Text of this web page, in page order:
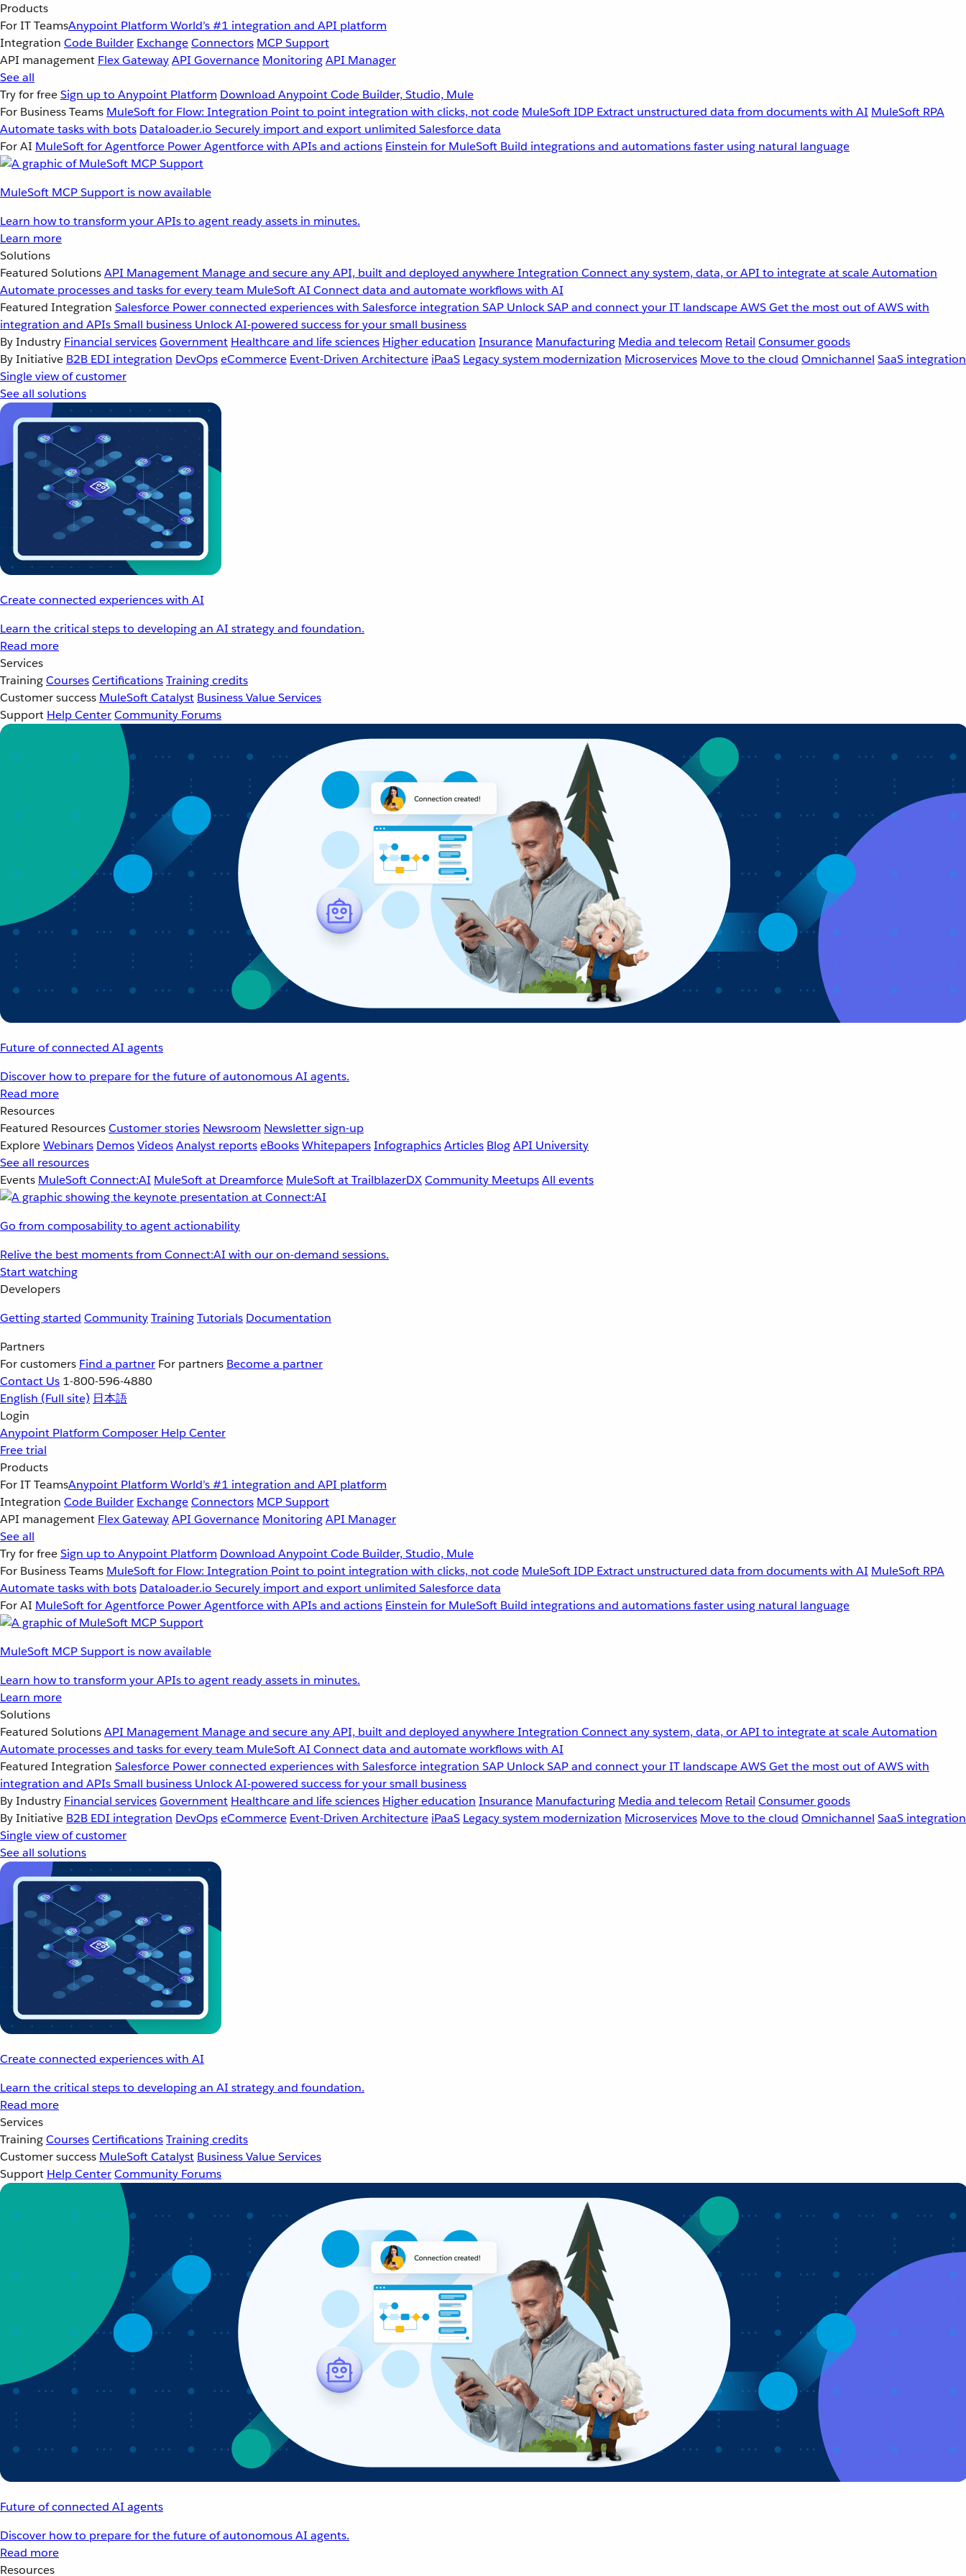
Products
For IT TeamsAnypoint Platform World’s #1 integration and API platform
Integration Code Builder ExchangeConnectors MCP Support
API management Flex GatewayAPI Governance MonitoringAPI Manager
See all
Try for freeSign up to Anypoint Platform Download Anypoint Code Builder, Studio, Mule
For Business Teams MuleSoft for Flow: Integration Point to point integration with clicks, not code MuleSoft IDP Extract unstructured data from documents with AI MuleSoft RPA
Automate tasks with bots Dataloader.io Securely import and export unlimited Salesforce data
For AI MuleSoft for Agentforce Power Agentforce with APIs and actions Einstein for MuleSoft Build integrations and automations faster using natural language
MuleSoft MCP Support is now available
Learn how to transform your APIs to agent ready assets in minutes.
Learn more
Solutions
Featured SolutionsAPI Management Manage and secure any API, built and deployed anywhereIntegration Connect any system, data, or API to integrate at scaleAutomation
Automate processes and tasks for every team MuleSoft AI Connect data and automate workflows with AI
Featured Integration Salesforce Power connected experiences with Salesforce integration SAP Unlock SAP and connect your IT landscapeAWSGet the most out of AWS with
integration and APIsSmall business Unlock AI-powered success for your small business
By Industry Financial servicesGovernment Healthcare and life sciences Higher education Insurance Manufacturing Media and telecom Retail Consumer goods
By Initiative B2B EDI integration DevOpseCommerce Event-Driven Architecture iPaaS Legacy system modernization Microservices Move to the cloud Omnichannel SaaS integration
Single view of customer
See all solutions
Create connected experiences with AI
Learn the critical steps to developing an AI strategy and foundation.
Read more
Services
TrainingCoursesCertificationsTraining credits
Customer success MuleSoft Catalyst Business Value Services
Support Help CenterCommunity Forums
Future of connected AI agents
Discover how to prepare for the future of autonomous AI agents.
Read more
Resources
Featured ResourcesCustomer stories Newsroom Newsletter sign-up
ExploreWebinars DemosVideosAnalyst reportseBooksWhitepapersInfographicsArticles BlogAPI University
See all resources
Events MuleSoft Connect:AI MuleSoft at Dreamforce MuleSoft at TrailblazerDXCommunity MeetupsAll events
Go from composability to agent actionability
Relive the best moments from Connect:AI with our on-demand sessions.
Start watching
Developers
Getting started CommunityTrainingTutorials Documentation
Partners
For customers Find a partner For partners Become a partner
Contact Us 1-800-596-4880
English (Full site) 日本語
Login
Anypoint Platform Composer Help Center
Free trial
Products
For IT TeamsAnypoint Platform World’s #1 integration and API platform
Integration Code Builder ExchangeConnectors MCP Support
API management Flex GatewayAPI Governance MonitoringAPI Manager
See all
Try for freeSign up to Anypoint Platform Download Anypoint Code Builder, Studio, Mule
For Business Teams MuleSoft for Flow: Integration Point to point integration with clicks, not code MuleSoft IDP Extract unstructured data from documents with AI MuleSoft RPA
Automate tasks with bots Dataloader.io Securely import and export unlimited Salesforce data
For AI MuleSoft for Agentforce Power Agentforce with APIs and actions Einstein for MuleSoft Build integrations and automations faster using natural language
MuleSoft MCP Support is now available
Learn how to transform your APIs to agent ready assets in minutes.
Learn more
Solutions
Featured SolutionsAPI Management Manage and secure any API, built and deployed anywhereIntegration Connect any system, data, or API to integrate at scaleAutomation
Automate processes and tasks for every team MuleSoft AI Connect data and automate workflows with AI
Featured Integration Salesforce Power connected experiences with Salesforce integration SAP Unlock SAP and connect your IT landscapeAWSGet the most out of AWS with
integration and APIsSmall business Unlock AI-powered success for your small business
By Industry Financial servicesGovernment Healthcare and life sciences Higher education Insurance Manufacturing Media and telecom Retail Consumer goods
By Initiative B2B EDI integration DevOpseCommerce Event-Driven Architecture iPaaS Legacy system modernization Microservices Move to the cloud Omnichannel SaaS integration
Single view of customer
See all solutions
Create connected experiences with AI
Learn the critical steps to developing an AI strategy and foundation.
Read more
Services
TrainingCoursesCertificationsTraining credits
Customer success MuleSoft Catalyst Business Value Services
Support Help CenterCommunity Forums
Future of connected AI agents
Discover how to prepare for the future of autonomous AI agents.
Read more
Resources